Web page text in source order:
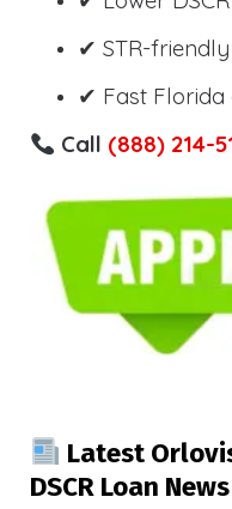
✔ STR-
✔ Fast Florida
Call (888) 214-
Latest
DSCR Loan News